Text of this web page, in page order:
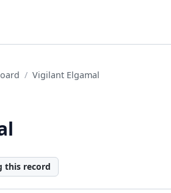
Vigilant Elgamal
this record